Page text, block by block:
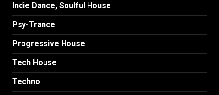
Indie Dance, Soulful House
Psy-Trance
Progressive House
Tech House
Techno